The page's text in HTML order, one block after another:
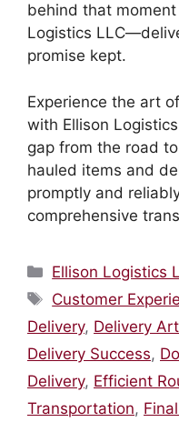
behind that
Logistics
promise kept.
Experience the art
with Ellison
gap from the road
hauled items and
promptly and
comprehensive
Categories
Ellison Logistics
Tags
Customer
Delivery, Delivery
Delivery Success,
Delivery, Efficient
Transportation,